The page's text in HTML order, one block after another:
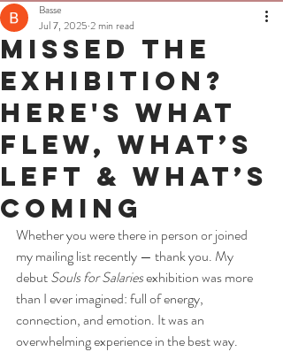
Missed the
exhibition?
Here's what
flew, what’s
left & what’s
coming
Basse
Jul 7, 2025 2 min read
Whether you were there in person or joined
my mailing list recently — thank you. My
debut Souls for Salaries exhibition was more
than I ever imagined: full of energy,
connection, and emotion. It was an
overwhelming experience in the best way.